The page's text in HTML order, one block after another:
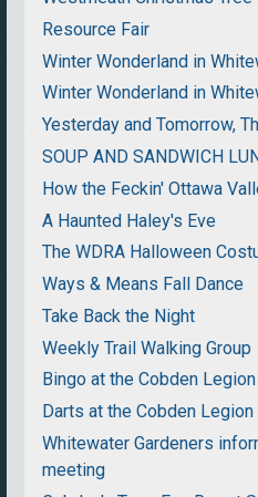
Resource Fair
Winter Wonderland in
Winter Wonderland in
Yesterday and Tomorrow,
SOUP AND SANDWICH
How the Feckin' Ottawa
A Haunted Haley's Eve
The WDRA Halloween
Ways & Means Fall Dance
Take Back the Night
Weekly Trail Walking Group
Bingo at the Cobden Legion
Darts at the Cobden Legion
Whitewater Gardeners
meeting